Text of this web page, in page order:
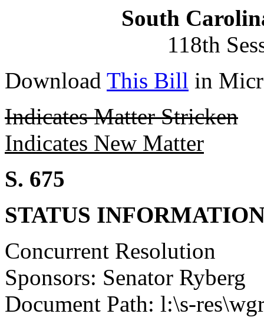
South
118th
Download This Bill in
Indicates Matter Stricken
Indicates New Matter
S. 675
STATUS
Concurrent Resolution
Sponsors: Senator Ryberg
Document Path: l:\s-